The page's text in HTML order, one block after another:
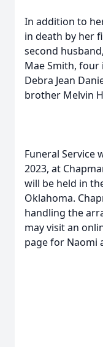
In addition to
in death by her
second
Mae Smith,
Debra Jean
brother Melvin
Funeral Service
2023, at
will be held in
Oklahoma.
handling the
may visit an
page for Naomi